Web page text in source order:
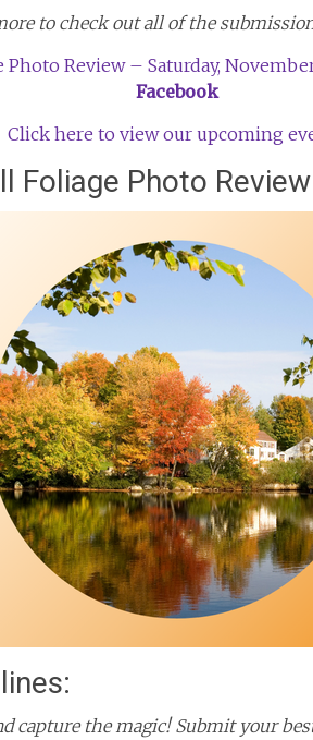
to check out all of the
Photo Review – Saturday,
Facebook
Click here to view our upcoming
Foliage Photo
capture the magic! Submit your